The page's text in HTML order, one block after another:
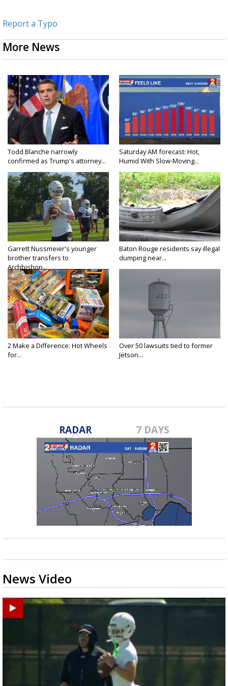
Report a Typo
More News
Todd Blanche narrowly
confirmed as Trump's attorney...
Saturday AM forecast: Hot,
Humid With Slow-Moving...
Garrett Nussmeier's younger
brother transfers to
Archbishop...
Baton Rouge residents say illegal
dumping near...
2 Make a Difference: Hot Wheels
for...
Over 50 lawsuits tied to former
Jetson...
RADAR 7 DAYS
News Video